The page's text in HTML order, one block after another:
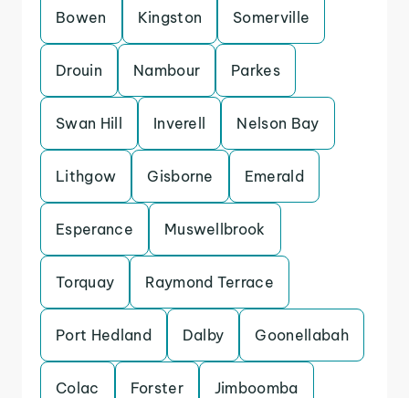
Bowen Kingston Somerville
Drouin Nambour Parkes
Swan Hill Inverell Nelson Bay
Lithgow Gisborne Emerald
Esperance Muswellbrook
Torquay Raymond Terrace
Port Hedland Dalby Goonellabah
Colac Forster Jimboomba